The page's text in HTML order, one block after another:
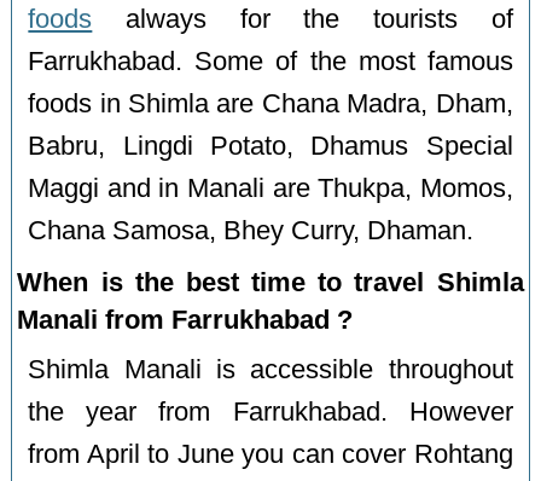
foods always for the tourists of
Farrukhabad. Some of the most famous
foods in Shimla are Chana Madra, Dham,
Babru, Lingdi Potato, Dhamus Special
Maggi and in Manali are Thukpa, Momos,
Chana Samosa, Bhey Curry, Dhaman.
When is the best time to travel Shimla
Manali from Farrukhabad ?
Shimla Manali is accessible throughout
the year from Farrukhabad. However
from April to June you can cover Rohtang